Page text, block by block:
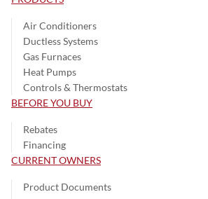
Air Conditioners
Ductless Systems
Gas Furnaces
Heat Pumps
Controls & Thermostats
BEFORE YOU BUY
Rebates
Financing
CURRENT OWNERS
Product Documents